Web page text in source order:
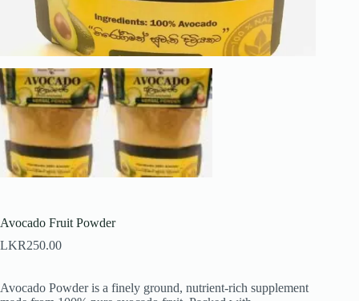
Avocado Fruit Powder
LKR250.00
Avocado Powder is a finely ground, nutrient-rich supplement